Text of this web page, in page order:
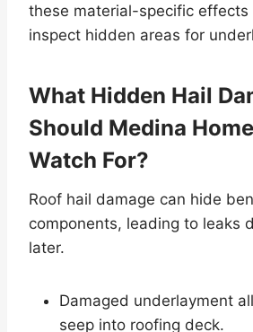
these material-specific effects
inspect hidden areas for
What Hidden Hail
Should Medina
Watch For?
Roof hail damage can hide
components, leading to leaks
later.
Damaged underlayment
seep into roofing deck.